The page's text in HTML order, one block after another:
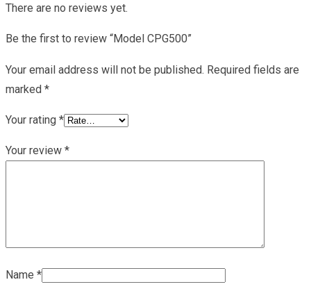
There are no reviews yet.
Be the first to review “Model CPG500”
Your email address will not be published. Required fields are
marked *
Your rating *
Your review *
Name *